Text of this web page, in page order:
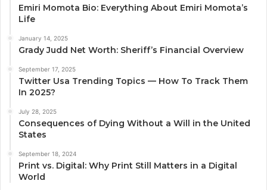
Emiri Momota Bio: Everything About Emiri Momota’s
Life
January 14, 2025
Grady Judd Net Worth: Sheriff’s Financial Overview
September 17, 2025
Twitter Usa Trending Topics — How To Track Them
In 2025?
July 28, 2025
Consequences of Dying Without a Will in the United
States
September 18, 2024
Print vs. Digital: Why Print Still Matters in a Digital
World